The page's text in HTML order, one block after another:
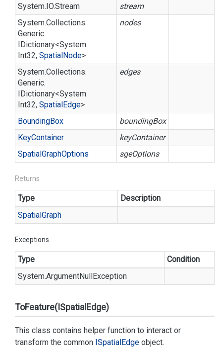
System.IO.Stream
stream
System.Collections.
Generic.
IDictionary<System.
Int32, SpatialNode>
nodes
System.Collections.
Generic.
IDictionary<System.
Int32, SpatialEdge>
edges
BoundingBox
boundingBox
KeyContainer
keyContainer
SpatialGraphOptions sgeOptions
Returns
Type
Description
SpatialGraph
Exceptions
Type
Condition
System.ArgumentNullException
ToFeature(ISpatialEdge)
This class contains helper function to interact or
transform the common ISpatialEdge object.